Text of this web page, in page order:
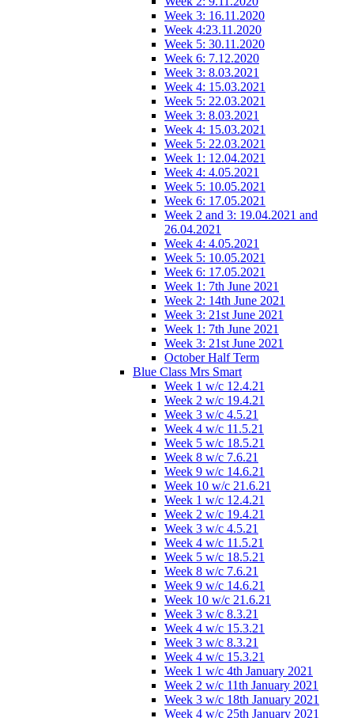
Week 3: 16.11.2020
Week 4:23.11.2020
Week 5: 30.11.2020
Week 6: 7.12.2020
Week 3: 8.03.2021
Week 4: 15.03.2021
Week 5: 22.03.2021
Week 3: 8.03.2021
Week 4: 15.03.2021
Week 5: 22.03.2021
Week 1: 12.04.2021
Week 4: 4.05.2021
Week 5: 10.05.2021
Week 6: 17.05.2021
Week 2 and 3: 19.04.2021 and
26.04.2021
Week 4: 4.05.2021
Week 5: 10.05.2021
Week 6: 17.05.2021
Week 1: 7th June 2021
Week 2: 14th June 2021
Week 3: 21st June 2021
Week 1: 7th June 2021
Week 3: 21st June 2021
October Half Term
Blue Class Mrs Smart
Week 1 w/c 12.4.21
Week 2 w/c 19.4.21
Week 3 w/c 4.5.21
Week 4 w/c 11.5.21
Week 5 w/c 18.5.21
Week 8 w/c 7.6.21
Week 9 w/c 14.6.21
Week 10 w/c 21.6.21
Week 1 w/c 12.4.21
Week 2 w/c 19.4.21
Week 3 w/c 4.5.21
Week 4 w/c 11.5.21
Week 5 w/c 18.5.21
Week 8 w/c 7.6.21
Week 9 w/c 14.6.21
Week 10 w/c 21.6.21
Week 3 w/c 8.3.21
Week 4 w/c 15.3.21
Week 3 w/c 8.3.21
Week 4 w/c 15.3.21
Week 1 w/c 4th January 2021
Week 2 w/c 11th January 2021
Week 3 w/c 18th January 2021
Week 4 w/c 25th January 2021